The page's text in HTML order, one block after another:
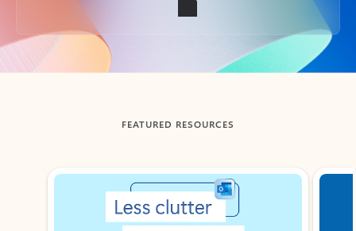
Back to tabs
FEATURED RESOURCES
Showing slide 1 of 3